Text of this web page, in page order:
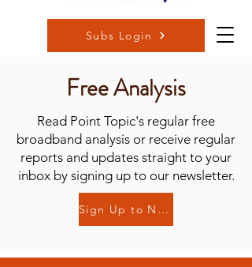
Subs Login
Free Analysis
Read Point Topic's regular free
broadband analysis or receive regular
reports and updates straight to your
inbox by signing up to our newsletter.
Sign Up to Newsletter